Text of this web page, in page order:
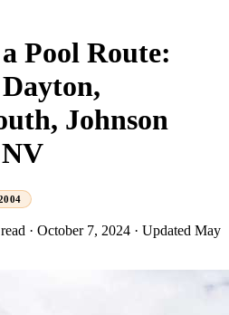
Pool Route:
Johnson
· October 7, 2024 · Updated May